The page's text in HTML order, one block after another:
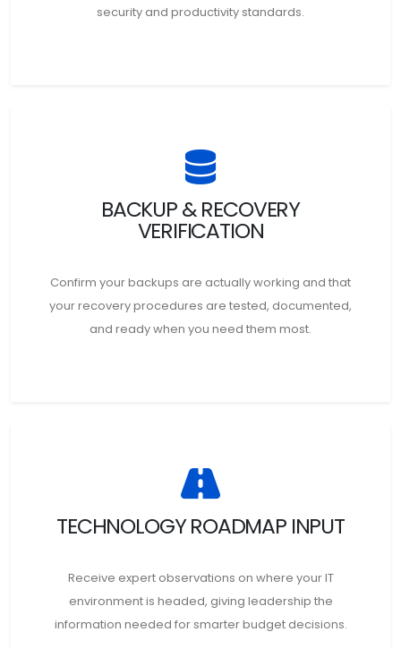
security and productivity standards.
BACKUP & RECOVERY
VERIFICATION
Confirm your backups are actually working and that
your recovery procedures are tested, documented,
and ready when you need them most.
TECHNOLOGY ROADMAP INPUT
Receive expert observations on where your IT
environment is headed, giving leadership the
information needed for smarter budget decisions.